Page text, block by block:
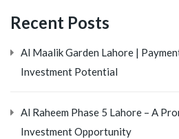
Recent Posts
Al Maalik Garden Lahore |
Investment Potential
Al Raheem Phase 5 Lahore – A
Investment Opportunity